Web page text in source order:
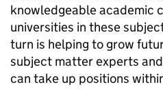
knowledgeable academic
universities in these
turn is helping to grow
subject matter experts
can take up positions